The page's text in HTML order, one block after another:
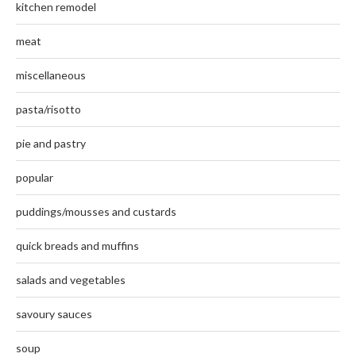
kitchen remodel
meat
miscellaneous
pasta/risotto
pie and pastry
popular
puddings/mousses and custards
quick breads and muffins
salads and vegetables
savoury sauces
soup